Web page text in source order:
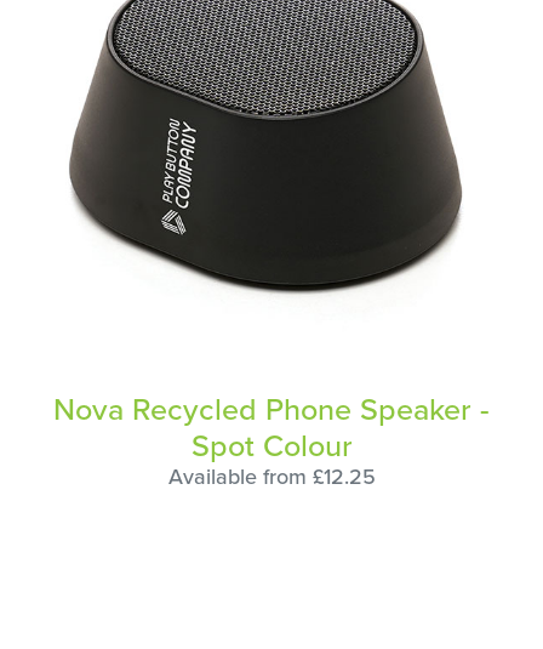
Nova Recycled Phone Speaker -
Spot Colour
Available from £12.25